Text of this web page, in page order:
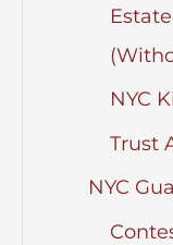
NYC
Trust
NYC